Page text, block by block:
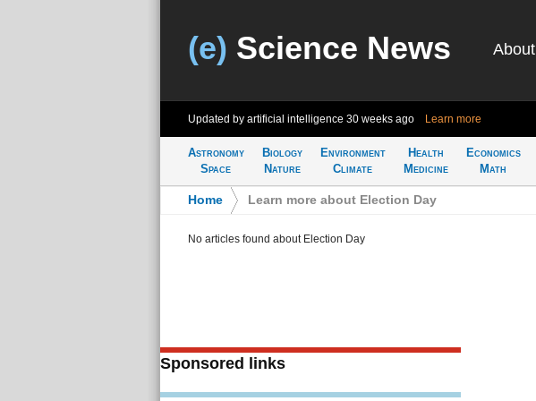
(e) Science News About
Updated by artificial intelligence 30 weeks ago Learn more
Astronomy
Space
Biology
Nature
Environment
Climate
Health
Medicine
Economics
Math
Home Learn more about Election Day
No articles found about Election Day
Sponsored links